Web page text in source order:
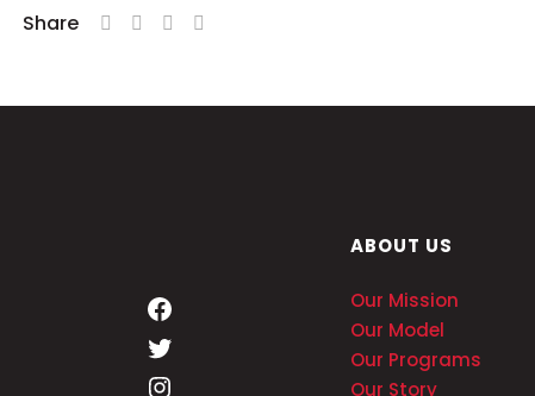
Share
ABOUT US
Our Mission
Our Model
Our Programs
Our Story